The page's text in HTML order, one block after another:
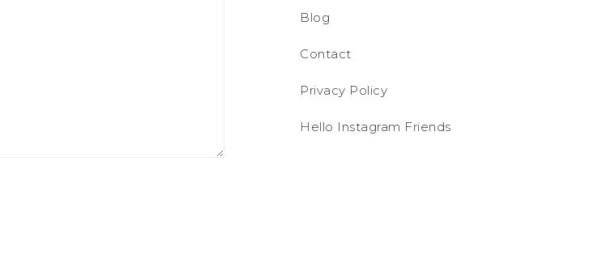
Blog
Contact
Privacy Policy
Hello Instagram Friends